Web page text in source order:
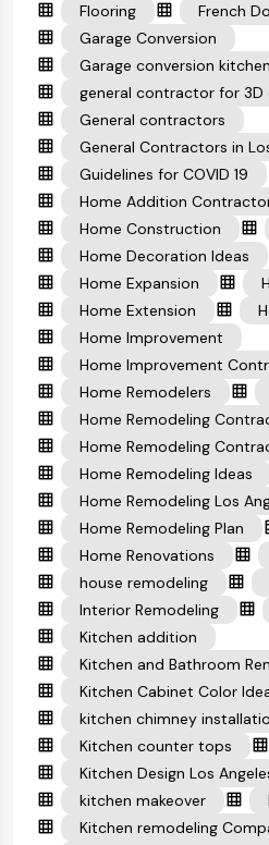
Flooring
French
Garage Conversion
Garage conversion kitchen
general contractor for 3D
General contractors
General Contractors in
Guidelines for COVID 19
Home Addition
Home Construction
Home Decoration Ideas
Home Expansion
Home Extension
Home Improvement
Home Improvement
Home Remodelers
Home Remodeling
Home Remodeling
Home Remodeling Ideas
Home Remodeling Los
Home Remodeling Plan
Home Renovations
house remodeling
Interior Remodeling
Kitchen addition
Kitchen and Bathroom
Kitchen Cabinet Color
kitchen chimney
Kitchen counter tops
Kitchen Design Los
kitchen makeover
Kitchen remodeling